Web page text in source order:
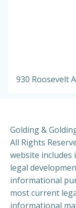
930 Roosevelt
Golding &
All Rights
website
legal
informational
most current
informational